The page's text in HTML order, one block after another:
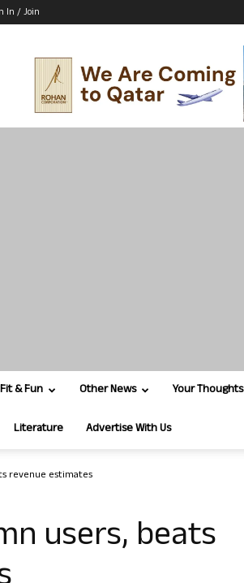
In / Join
Fit & Fun Other News Your Thoughts
Literature Advertise With Us
revenue estimates
users, beats